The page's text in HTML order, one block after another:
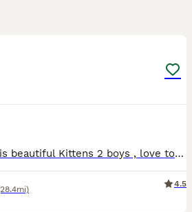
Ready to go !! Have this beautiful Kittens 2 boys , love to play , they ready anytime to go to new home new family they eat wet and dry food any questions just don’t hesitate asking thank you ☺️
4.5